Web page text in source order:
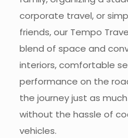
corporate travel, or
friends, our Tempo
blend of space and
interiors, comfortable
performance on the
the journey just as
without the hassle of
vehicles.